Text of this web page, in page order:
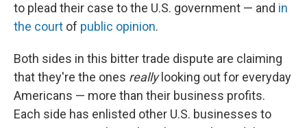
to plead their case to the U.S. government — and in
the court of public opinion.
Both sides in this bitter trade dispute are claiming
that they're the ones reallylooking out for everyday
Americans — more than their business profits.
Each side has enlisted other U.S. businesses to